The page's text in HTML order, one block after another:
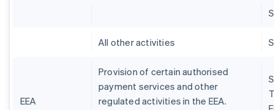
All other activities
EEA
Provision of certain authorised
payment services and other
regulated activities in the EEA.